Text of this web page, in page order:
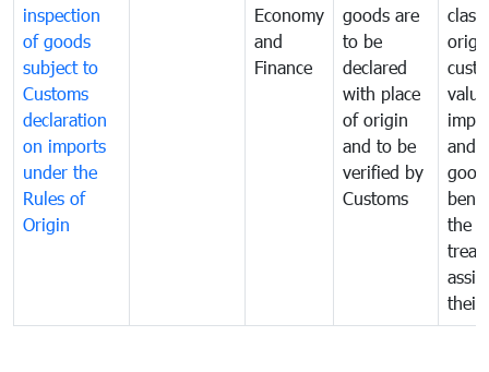
inspection
of goods
subject to
Customs
declaration
on imports
under the
Rules of
Origin
Economy
and
Finance
goods are
to be
declared
with place
of origin
and to be
verified by
Customs
and
the
their